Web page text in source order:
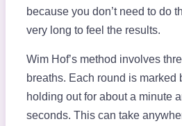
because you don’t need to do
very long to feel the results.
Wim Hof’s method involves
breaths. Each round is marked
holding out for about a minute
seconds. This can take